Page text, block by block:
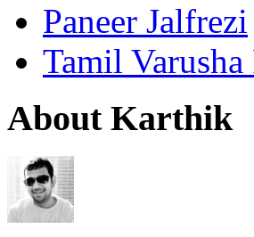
Paneer Jalfrezi
Tamil
About Karthik